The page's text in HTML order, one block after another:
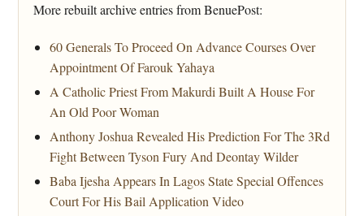
More rebuilt archive entries from BenuePost:
60 Generals To Proceed On Advance Courses Over
Appointment Of Farouk Yahaya
A Catholic Priest From Makurdi Built A House For
An Old Poor Woman
Anthony Joshua Revealed His Prediction For The 3Rd
Fight Between Tyson Fury And Deontay Wilder
Baba Ijesha Appears In Lagos State Special Offences
Court For His Bail Application Video